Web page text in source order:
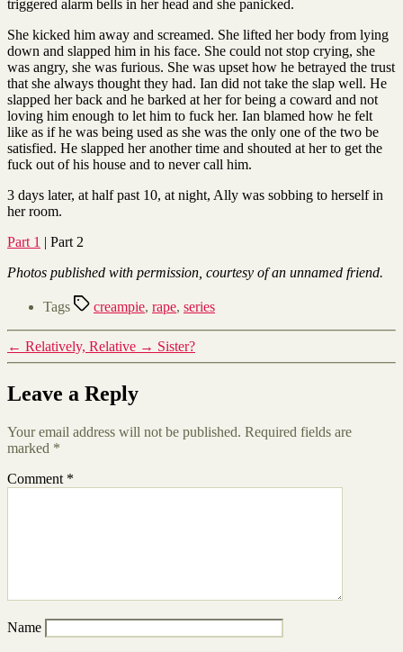
triggered alarm bells in her head and she panicked.
She kicked him away and screamed. She lifted her body from lying
down and slapped him in his face. She could not stop crying, she
was angry, she was furious. She was upset how he betrayed the trust
that she always thought they had. Ian did not take the slap well. He
slapped her back and he barked at her for being a coward and not
loving him enough to let him to fuck her. Ian blamed how he felt
like as if he was being used as she was the only one of the two be
satisfied. He slapped her another time and shouted at her to get the
fuck out of his house and to never call him.
3 days later, at half past 10, at night, Ally was sobbing to herself in
her room.
Part 1 | Part 2
Photos published with permission, courtesy of an unnamed friend.
Tags creampie, rape, series
← Relatively, Relative → Sister?
Leave a Reply
Your email address will not be published. Required fields are
marked *
Comment *
Name